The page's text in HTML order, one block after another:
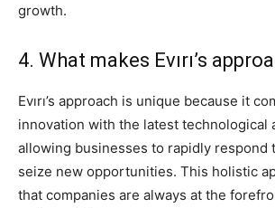
growth.
4. What makes Evırı’s
Evırı’s approach is unique because it
innovation with the latest technological
allowing businesses to rapidly respond
seize new opportunities. This holistic
that companies are always at the